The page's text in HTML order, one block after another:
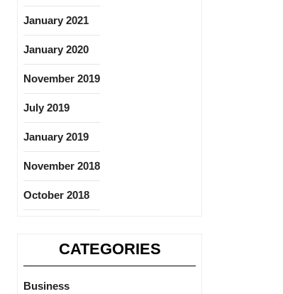
January 2021
January 2020
November 2019
July 2019
January 2019
November 2018
October 2018
CATEGORIES
Business